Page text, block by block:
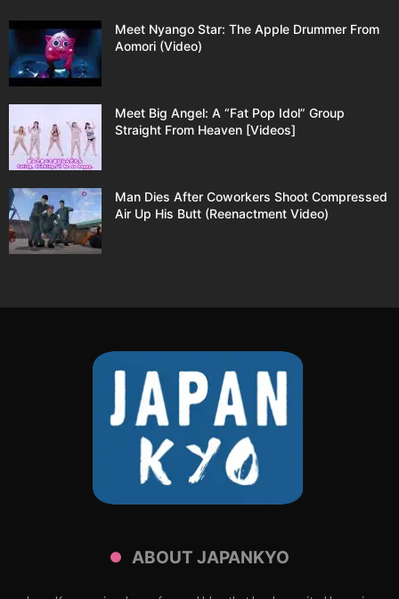
Meet Nyango Star: The Apple Drummer From
Aomori (Video)
Meet Big Angel: A “Fat Pop Idol” Group
Straight From Heaven [Videos]
Man Dies After Coworkers Shoot Compressed
Air Up His Butt (Reenactment Video)
ABOUT JAPANKYO